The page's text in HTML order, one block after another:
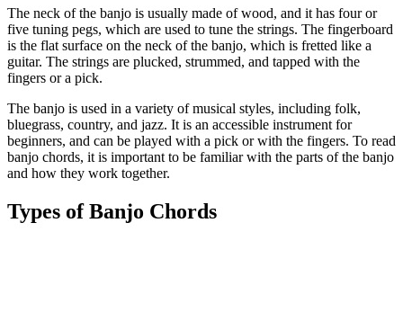
The neck of the banjo is usually made of wood, and it has four or
five tuning pegs, which are used to tune the strings. The fingerboard
is the flat surface on the neck of the banjo, which is fretted like a
guitar. The strings are plucked, strummed, and tapped with the
fingers or a pick.
The banjo is used in a variety of musical styles, including folk,
bluegrass, country, and jazz. It is an accessible instrument for
beginners, and can be played with a pick or with the fingers. To read
banjo chords, it is important to be familiar with the parts of the banjo
and how they work together.
Types of Banjo Chords